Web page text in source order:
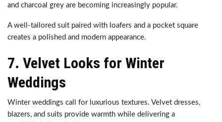
and charcoal grey are becoming increasingly popular.
A well-tailored suit paired with loafers and a pocket square
creates a polished and modern appearance.
7. Velvet Looks for Winter
Weddings
Winter weddings call for luxurious textures. Velvet dresses,
blazers, and suits provide warmth while delivering a